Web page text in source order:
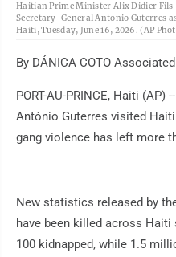
Haitian Prime Minister Alix Didier
Secretary-General Antonio Guterres
Haiti, Tuesday, June 16, 2026. (AP
By DÁNICA COTO
PORT-AU-PRINCE, Haiti (AP)
António Guterres visited
gang violence has left more
New statistics released by
have been killed across
100 kidnapped, while 1.5